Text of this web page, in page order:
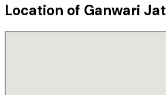
Location of Ganwari Jat